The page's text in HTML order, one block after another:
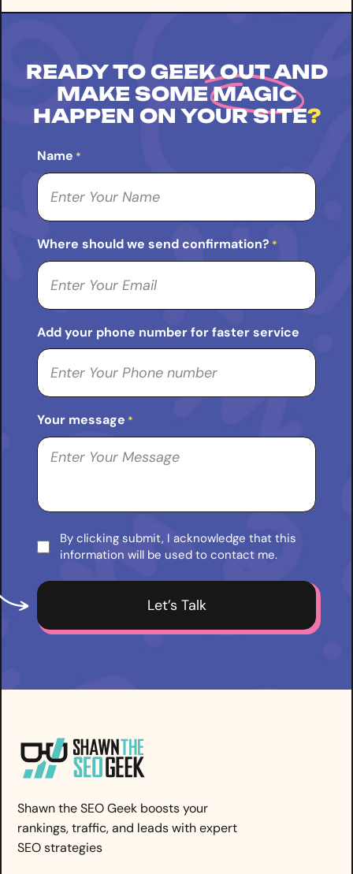
READY TO GEEK OUT AND
MAKE SOMEMAGIC
HAPPEN ON YOUR SITE?
Name *
Where should we send confirmation? *
Add your phone number for faster service
Your message *
Consent
By clicking submit, I acknowledge that this
information will be used to contact me.
Shawn the SEO Geek boosts your
rankings, traffic, and leads with expert
SEO strategies